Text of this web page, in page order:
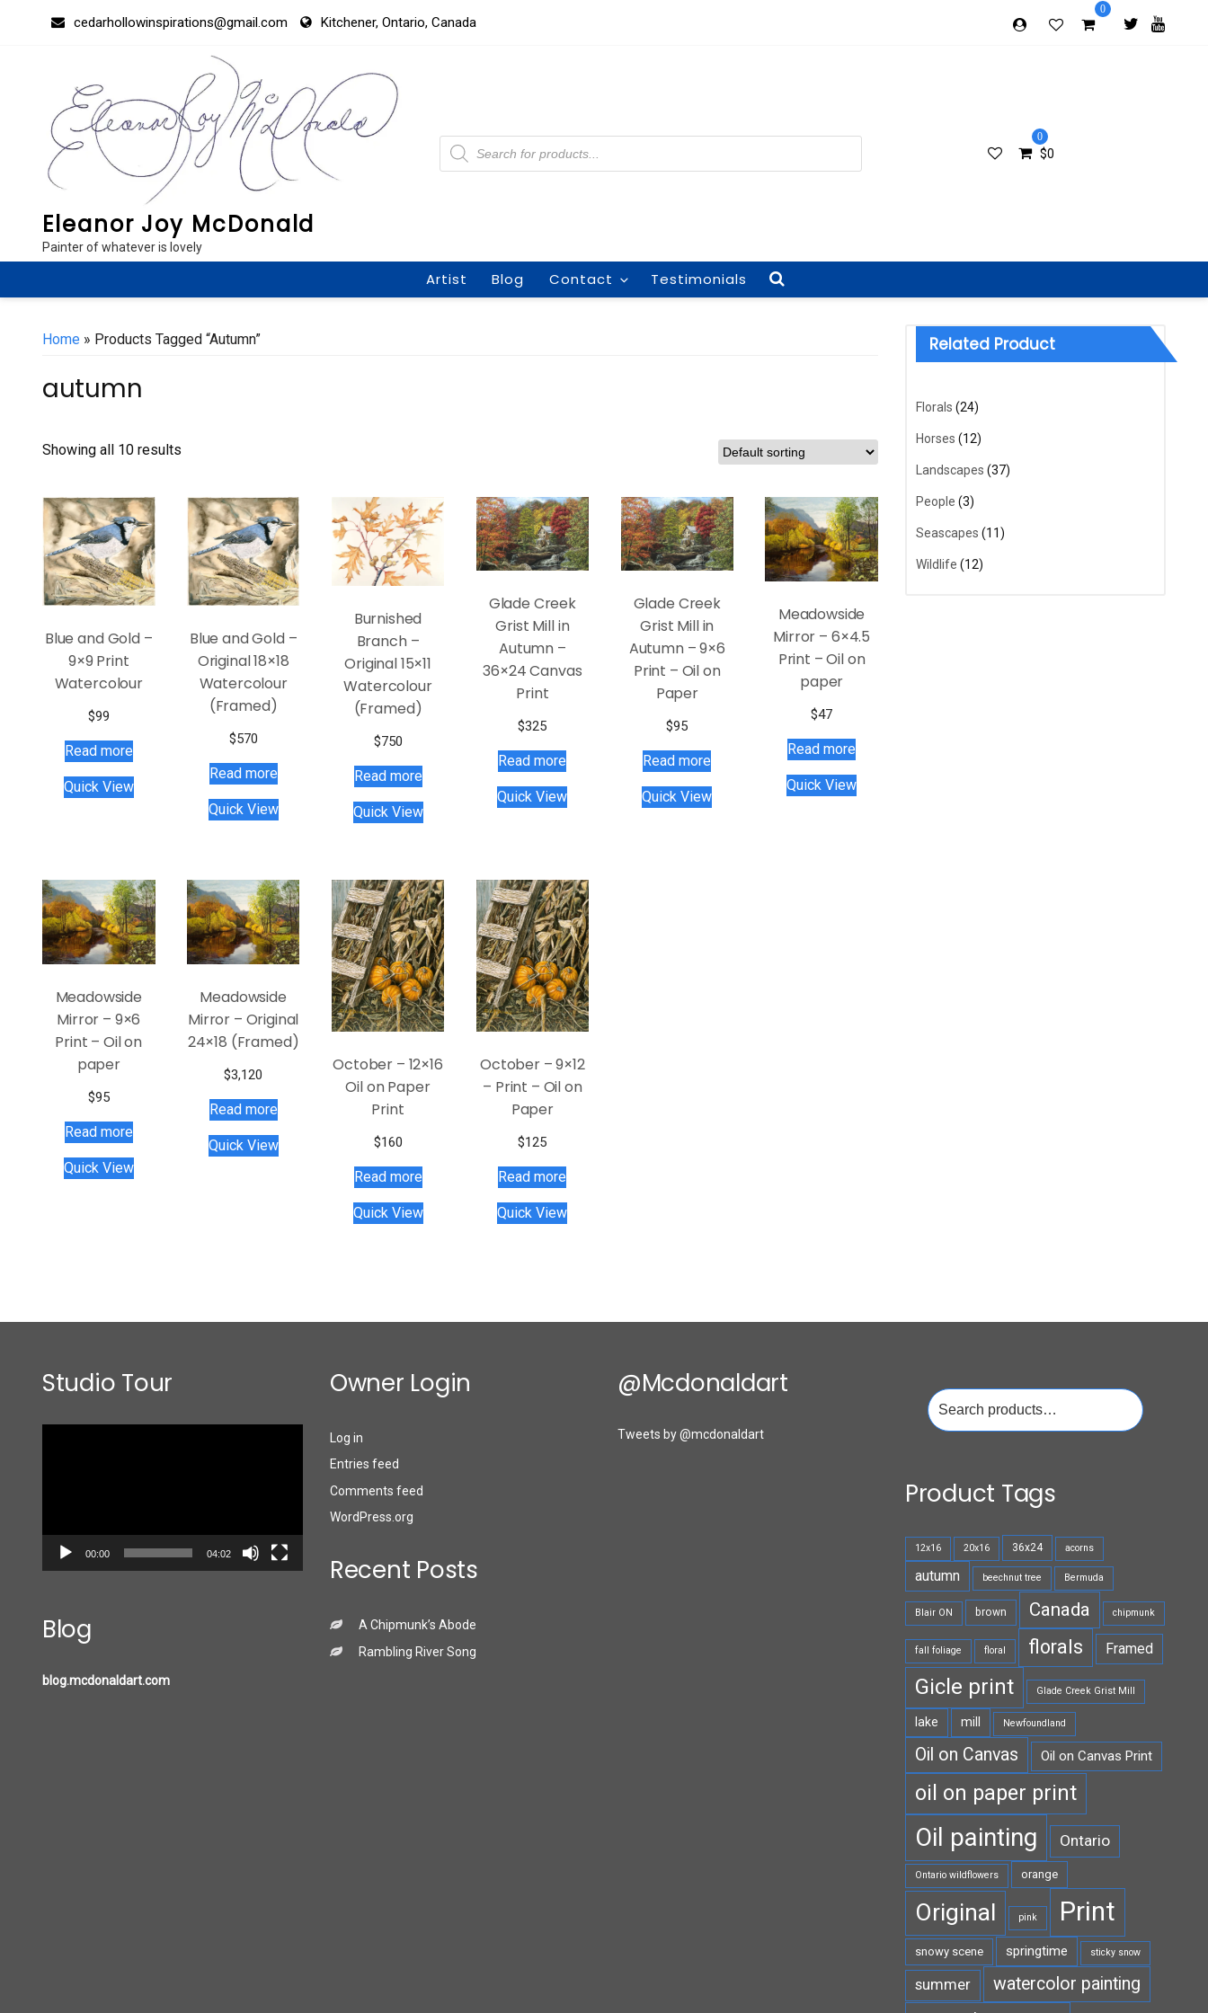
cedarhollowinspirations@gmail.com Kitchener, Ontario, Canada
0
Eleanor Joy McDonald
Painter of whatever is lovely
Products
search
0
$0
Artist Blog Contact Testimonials
Home » Products Tagged “autumn”
autumn
Showing all 10 results
Blue and Gold –
9×9 Print
Watercolour
$99
Read more
Quick View
Blue and Gold –
Original 18×18
Watercolour
(Framed)
$570
Read more
Quick View
Burnished
Branch –
Original 15×11
Watercolour
(Framed)
$750
Read more
Quick View
Glade Creek
Grist Mill in
Autumn –
36×24 Canvas
Print
$325
Read more
Quick View
Glade Creek
Grist Mill in
Autumn – 9×6
Print – Oil on
Paper
$95
Read more
Quick View
Meadowside
Mirror – 6×4.5
Print – Oil on
paper
$47
Read more
Quick View
Meadowside
Mirror – 9×6
Print – Oil on
paper
$95
Read more
Quick View
Meadowside
Mirror – Original
24×18 (Framed)
$3,120
Read more
Quick View
October – 12×16
Oil on Paper
Print
$160
Read more
Quick View
October – 9×12
– Print – Oil on
Paper
$125
Read more
Quick View
Related Product
Florals (24)
Horses (12)
Landscapes (37)
People (3)
Seascapes (11)
Wildlife (12)
Studio Tour
00:00 04:02
Blog
blog.mcdonaldart.com
Owner Login
Log in
Entries feed
Comments feed
WordPress.org
Recent Posts
A Chipmunk’s Abode
Rambling River Song
@mcdonaldart
Tweets by @mcdonaldart
Search
for:
Product Tags
12x16 20x16 36x24 acorns
autumn beechnut tree Bermuda
Blair ON brown Canada chipmunk
fall foliage floral florals Framed
Gicle print Glade Creek Grist Mill
lake mill Newfoundland
Oil on Canvas Oil on Canvas Print
oil on paper print
Oil painting Ontario
Ontario wildflowers orange
Original pink Print
snowy scene springtime sticky snow
summer watercolor painting